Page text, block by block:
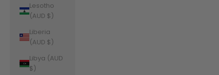
Lesotho
(AUD $)
Liberia
(AUD $)
Libya (AUD
$)